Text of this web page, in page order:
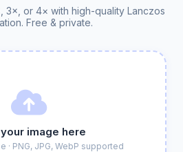
3×, or 4× with high-quality Lanczos
Free & private.
image here
· PNG, JPG, WebP supported